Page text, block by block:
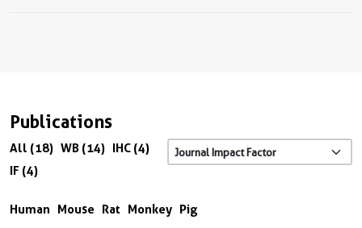
Publications
All (18) WB (14) IHC (4)
IF (4)
Human Mouse Rat Monkey Pig